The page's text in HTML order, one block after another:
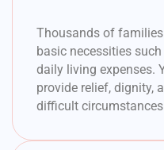
Thousands of
basic necessities
daily living expenses.
provide relief, dignity,
difficult